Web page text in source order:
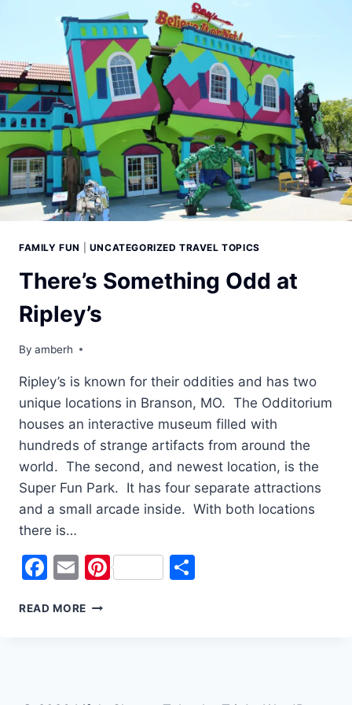
FAMILY FUN UNCATEGORIZED TRAVEL TOPICS
There’s Something Odd at
Ripley’s
By amberh
Ripley’s is known for their oddities and has two
unique locations in Branson, MO. The Odditorium
houses an interactive museum filled with
hundreds of strange artifacts from around the
world. The second, and newest location, is the
Super Fun Park. It has four separate attractions
and a small arcade inside. With both locations
there is…
Facebook
EmailPinterest
READ MORE THERE’S